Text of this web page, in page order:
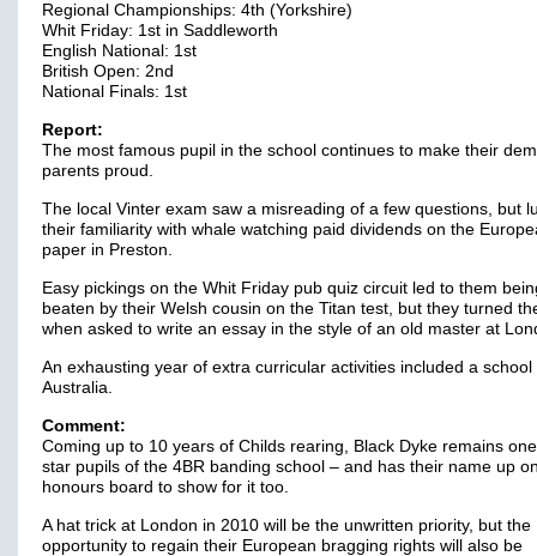
Regional Championships: 4th (Yorkshire)
Whit Friday: 1st in Saddleworth
English National: 1st
British Open: 2nd
National Finals: 1st
Report:
The most famous pupil in the school continues to make their
parents proud.
The local Vinter exam saw a misreading of a few questions, but
their familiarity with whale watching paid dividends on the
paper in Preston.
Easy pickings on the Whit Friday pub quiz circuit led to them
beaten by their Welsh cousin on the Titan test, but they turned
when asked to write an essay in the style of an old master at
An exhausting year of extra curricular activities included a school
Australia.
Comment:
Coming up to 10 years of Childs rearing, Black Dyke remains
star pupils of the 4BR banding school – and has their name up
honours board to show for it too.
A hat trick at London in 2010 will be the unwritten priority, but the
opportunity to regain their European bragging rights will also be